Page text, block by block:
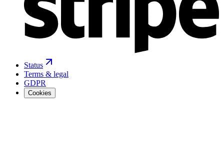
Status
Terms & legal
GDPR
Cookies